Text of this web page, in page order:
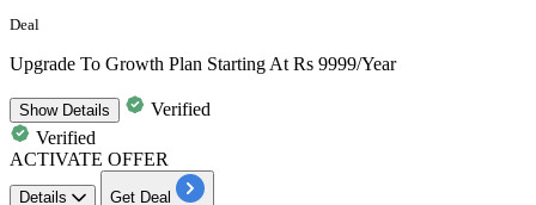
Deal
Upgrade To Growth Plan Starting At Rs 9999/Year
ShowDetails
Verified
Verified
ACTIVATE OFFER
Details Get Deal